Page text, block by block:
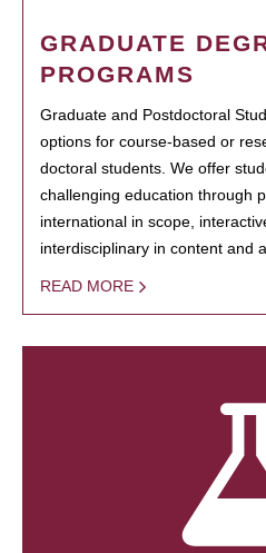
GRADUATE
PROGRAMS
Graduate and Postdoctoral
options for course-based or
doctoral students. We offer
challenging education through
international in scope,
interdisciplinary in content and
READ MORE